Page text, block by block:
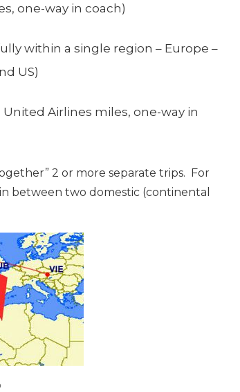
one-way in coach)
within a single region – Europe –
US)
Airlines miles, one-way in
2 or more separate trips. For
between two domestic (continental